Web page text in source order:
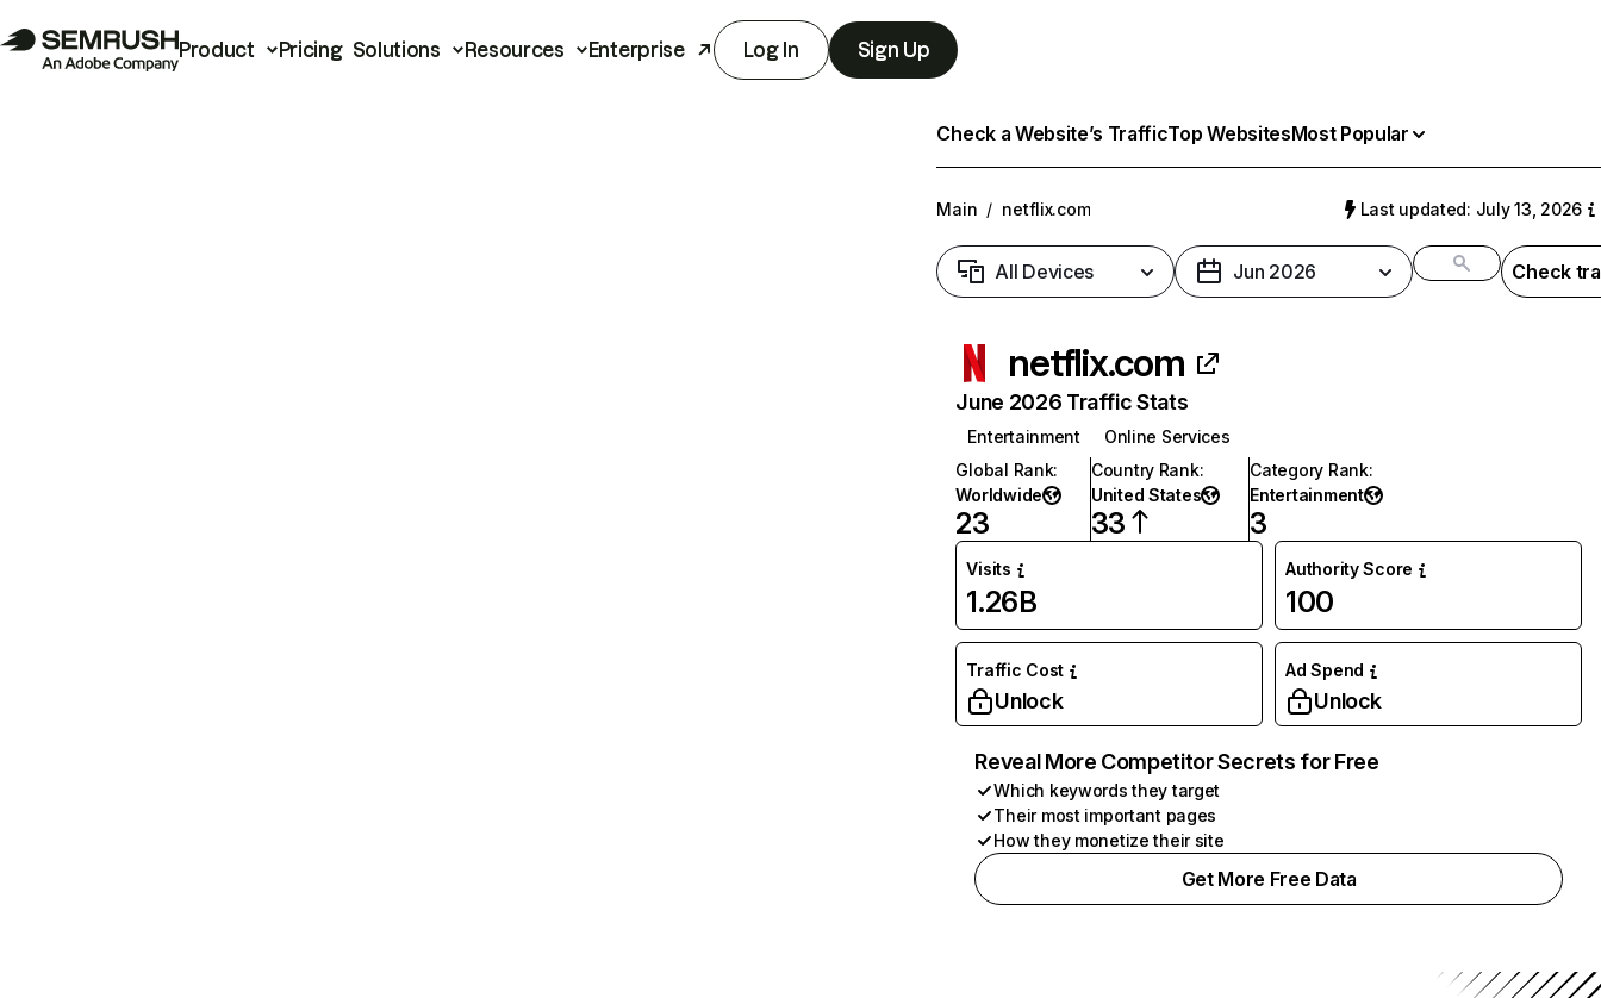
Product Pricing Solutions Resources Enterprise Log In Sign Up
Check a Website’s TrafficTop WebsitesMost Popular
Main / netflix.com Last updated: July 13, 2026
All Devices Jun 2026 Check
netflix.com
June 2026 Traffic Stats
Entertainment
Online Services
Global Rank:
Worldwide
23
Country Rank:
United States
33
Category Rank:
Entertainment
3
Visits
1.26B
Authority Score
100
Traffic Cost
Unlock
Ad Spend
Unlock
Reveal More Competitor Secrets for Free
Which keywords they target
Their most important pages
How they monetize their site
Get More Free Data